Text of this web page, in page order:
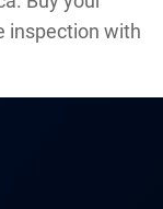
inspection with